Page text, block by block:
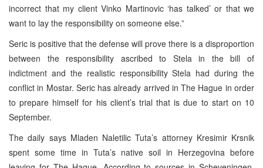
incorrect that my client Vinko Martinovic ‘has talked’ or that we
want to lay the responsibility on someone else.”
Seric is positive that the defense will prove there is a disproportion
between the responsibility ascribed to Stela in the bill of
indictment and the realistic responsibility Stela had during the
conflict in Mostar. Seric has already arrived in The Hague in order
to prepare himself for his client’s trial that is due to start on 10
September.
The daily says Mladen Naletilic Tuta’s attorney Kresimir Krsnik
spent some time in Tuta’s native soil in Herzegovina before